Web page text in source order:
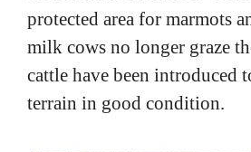
protected area for marmots
milk cows no longer graze
cattle have been introduced
terrain in good condition.